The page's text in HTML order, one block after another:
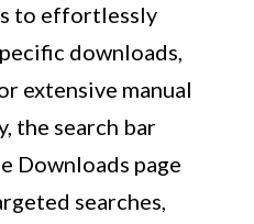
to effortlessly
downloads,
extensive manual
the search bar
Downloads page
searches,